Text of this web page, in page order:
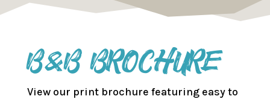
B&B Brochure
View our print brochure featuring easy to